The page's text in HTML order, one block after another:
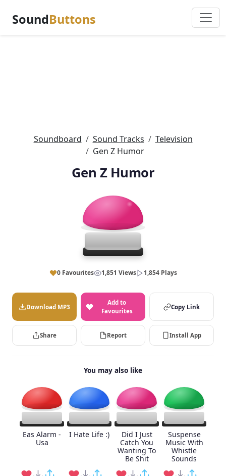
SoundButtons
Soundboard Sound Tracks
Television
Gen Z Humor
Gen Z Humor
0 Favourites 1,851 Views 1,854 Plays
Download MP3
Add to
Favourites
Copy Link
Share Report Install App
You may also like
Eas Alarm -
Usa
I Hate Life :)
Did I Just
Catch You
Wanting To
Be Shit
Suspense
Music With
Whistle
Sounds